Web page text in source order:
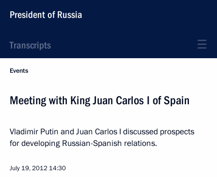
President of Russia
Transcripts
Events
Meeting with King Juan Carlos I of Spain
Vladimir Putin and Juan Carlos I discussed prospects
for developing Russian-Spanish relations.
July 19, 2012 14:30